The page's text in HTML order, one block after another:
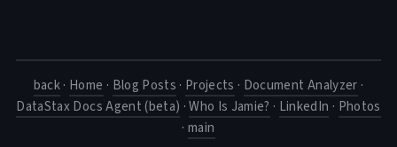
back· Home · Blog Posts · Projects · Document Analyzer ·
DataStax Docs Agent (beta) ·Who Is Jamie? · LinkedIn · Photos
·main